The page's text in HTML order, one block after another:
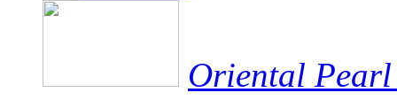
Oriental Pearl